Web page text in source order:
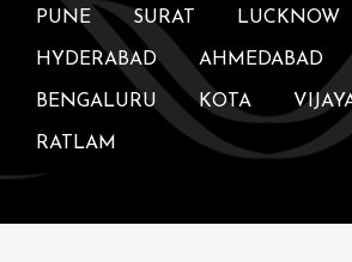
PUNE SURAT LUCKNOW
HYDERABAD AHMEDABAD
BENGALURU KOTA
RATLAM